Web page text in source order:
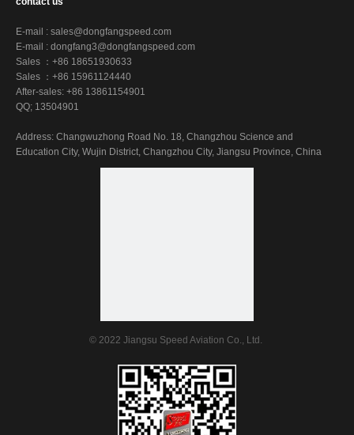
Submit
E-mail : sales@dongfangspeed.com
E-mail : dongfang3@dongfangspeed.com
Sales ：+86 18651930633
Sales ：+86 15961124440
After-sales: +86 13861154901
QQ; 13504901
Address: Changwuzhong Road No. 18, Changzhou Science and
Education City, Wujin District, Changzhou City, Jiangsu Province, China
© 2022 Jiangsu Speed Aviation Co., Ltd.